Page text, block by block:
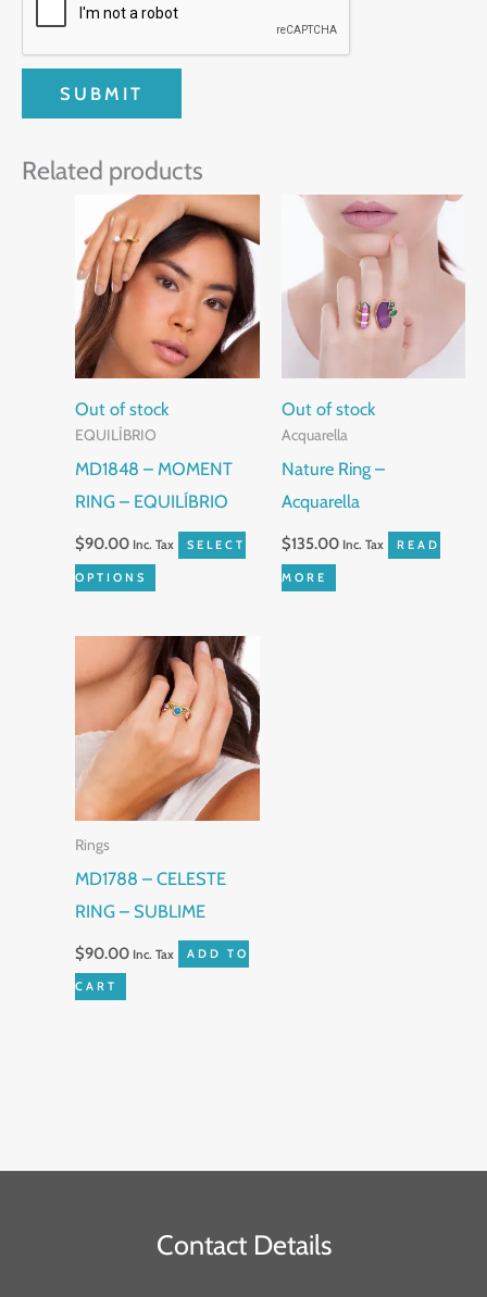
Related products
Out of stock
EQUILÍBRIO
MD1848 – MOMENT
RING – EQUILÍBRIO
$90.00 Inc. Tax SELECT
OPTIONS
This
product
has
multiple
variants.
The
options
may
be
chosen
on
the
page
Out of stock
Acquarella
Nature Ring –
Acquarella
$135.00 Inc. Tax READ
MORE
Rings
MD1788 – CELESTE
RING – SUBLIME
$90.00 Inc. Tax ADD TO
CART
Contact Details